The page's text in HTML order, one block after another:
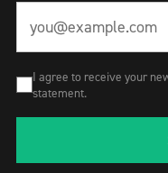
I agree to receive your
statement.